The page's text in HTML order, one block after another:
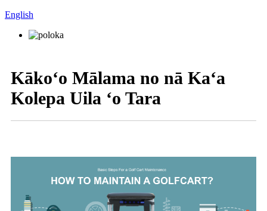
English
Kākoʻo Mālama no nā Kaʻa
Kolepa Uila ʻo Tara